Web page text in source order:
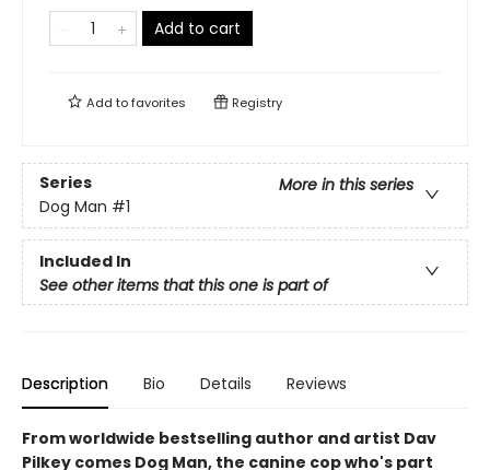
Add to cart
Add tofavorites Registry
Series
More in this series
Dog Man #1
Included In
See other items that this one is part of
Description Bio Details Reviews
From worldwide bestselling author and artist Dav
Pilkey comes Dog Man, the canine cop who's part